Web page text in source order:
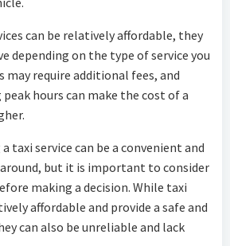
can be relatively affordable, they
depending on the type of service you
may require additional fees, and
hours can make the cost of a
taxi service can be a convenient and
but it is important to consider
making a decision. While taxi
affordable and provide a safe and
can also be unreliable and lack